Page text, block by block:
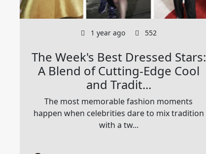
1 year ago 552
The Week's Best Dressed Stars:
A Blend of Cutting-Edge Cool
and Tradit...
The most memorable fashion moments
happen when celebrities dare to mix tradition
with a tw...